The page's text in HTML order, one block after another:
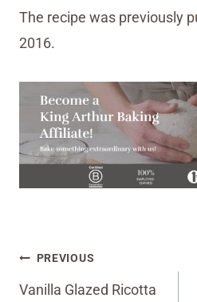
The recipe was previously
2016.
Post
navigation
PREVIOUS
Vanilla Glazed Ricotta